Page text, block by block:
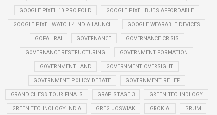
GOOGLE PIXEL 10 PRO FOLD GOOGLE PIXEL BUDS AFFORDABLE
GOOGLE PIXEL WATCH 4 INDIA LAUNCH GOOGLE WEARABLE DEVICES
GOPAL RAI GOVERNANCE GOVERNANCE CRISIS
GOVERNANCE RESTRUCTURING GOVERNMENT FORMATION
GOVERNMENT LAND GOVERNMENT OVERSIGHT
GOVERNMENT POLICY DEBATE GOVERNMENT RELIEF
GRAND CHESS TOUR FINALS GRAP STAGE 3 GREEN TECHNOLOGY
GREEN TECHNOLOGY INDIA GREG JOSWIAK GROK AI GRUM